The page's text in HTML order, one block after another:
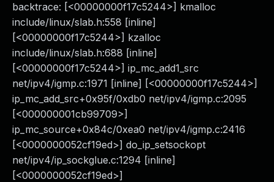
backtrace: [<00000000f17c5244>] kmalloc
include/linux/slab.h:558 [inline]
[<00000000f17c5244>] kzalloc
include/linux/slab.h:688 [inline]
[<00000000f17c5244>] ip_mc_add1_src
net/ipv4/igmp.c:1971 [inline] [<00000000f17c5244>]
ip_mc_add_src+0x95f/0xdb0 net/ipv4/igmp.c:2095
[<000000001cb99709>]
ip_mc_source+0x84c/0xea0 net/ipv4/igmp.c:2416
[<0000000052cf19ed>] do_ip_setsockopt
net/ipv4/ip_sockglue.c:1294 [inline]
[<0000000052cf19ed>]